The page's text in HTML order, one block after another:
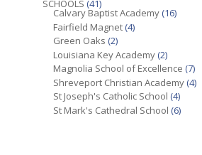
SCHOOLS (41)
Calvary Baptist Academy (16)
Fairfield Magnet (4)
Green Oaks (2)
Louisiana Key Academy (2)
Magnolia School of Excellence (7)
Shreveport Christian Academy (4)
St Joseph's Catholic School (4)
St Mark's Cathedral School (6)